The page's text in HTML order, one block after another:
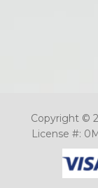
Copyright ©
License #: